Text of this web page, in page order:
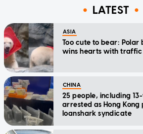
LATEST
ASIA
Too cute to bear:
wins hearts with traffic
CHINA
25 people, including
arrested as Hong Kong
loanshark syndicate